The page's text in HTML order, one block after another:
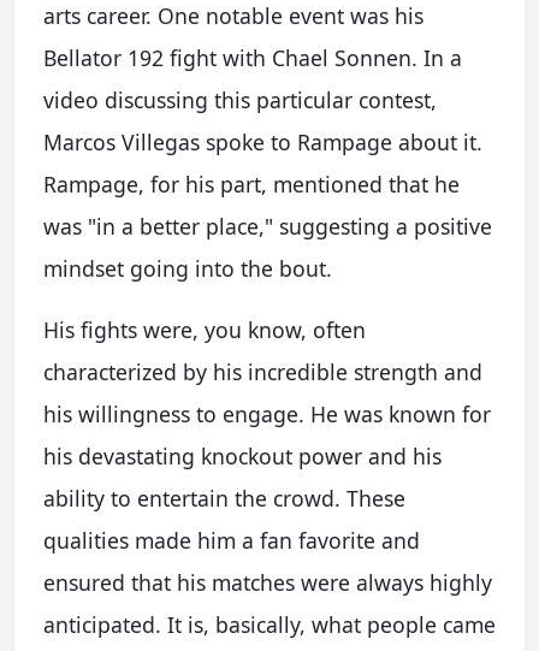
arts career. One notable event was his
Bellator 192 fight with Chael Sonnen. In a
video discussing this particular contest,
Marcos Villegas spoke to Rampage about it.
Rampage, for his part, mentioned that he
was "in a better place," suggesting a positive
mindset going into the bout.
His fights were, you know, often
characterized by his incredible strength and
his willingness to engage. He was known for
his devastating knockout power and his
ability to entertain the crowd. These
qualities made him a fan favorite and
ensured that his matches were always highly
anticipated. It is, basically, what people came